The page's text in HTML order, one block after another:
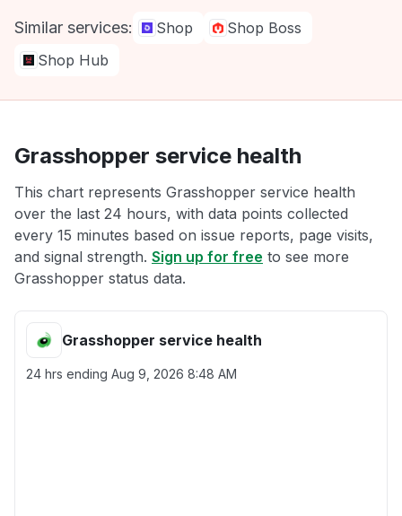
Similar services: Shop
Shop Boss
Shop Hub
Grasshopper service health
This chart represents Grasshopper service health
over the last 24 hours, with data points collected
every 15 minutes based on issue reports, page visits,
and signal strength. Sign up for free to see more
Grasshopper status data.
Grasshopper service health
24 hrs ending Aug 9, 2026 8:48 AM